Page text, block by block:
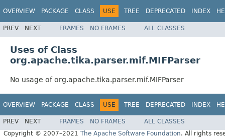
OVERVIEW PACKAGE CLASS USE TREE DEPRECATED INDEX
PREV NEXT FRAMES NO FRAMES ALL CLASSES
Uses of Class
org.apache.tika.parser.mif.MIFParser
No usage of org.apache.tika.parser.mif.MIFParser
OVERVIEW PACKAGE CLASS USE TREE DEPRECATED INDEX
PREV NEXT FRAMES NO FRAMES
ALL CLASSES
Copyright © 2007–2021 The Apache Software Foundation. All rights